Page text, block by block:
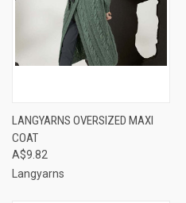
LANGYARNS OVERSIZED MAXI
COAT
A$9.82
Langyarns